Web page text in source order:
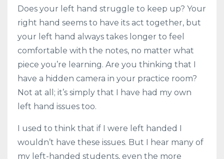
Does your left hand struggle to keep up? Your
right hand seems to have its act together, but
your left hand always takes longer to feel
comfortable with the notes, no matter what
piece you’re learning. Are you thinking that I
have a hidden camera in your practice room?
Not at all; it’s simply that I have had my own
left hand issues too.
I used to think that if I were left handed I
wouldn’t have these issues. But I hear many of
my left-handed students, even the more